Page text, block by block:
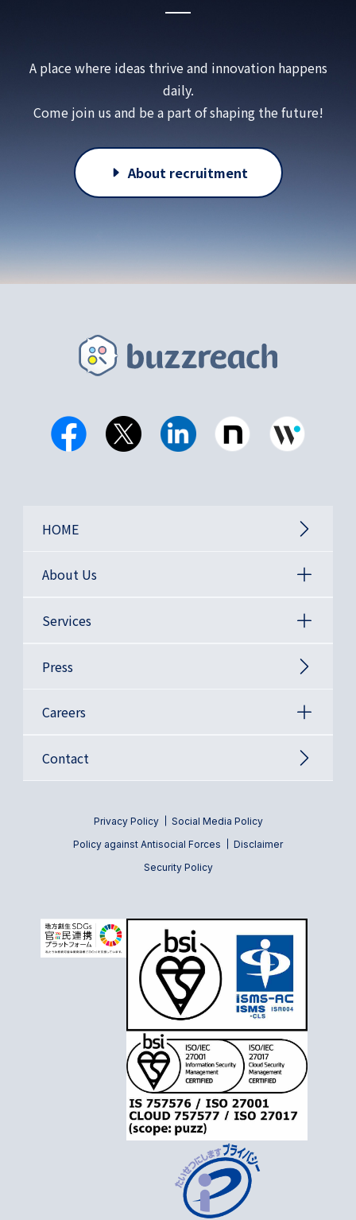
A place where ideas thrive and innovation happens
daily.
Come join us and be a part of shaping the future!
About recruitment
HOME
About Us
Services
Press
Careers
Contact
Privacy Policy
Social Media Policy
Policy against Antisocial Forces
Disclaimer
Security Policy